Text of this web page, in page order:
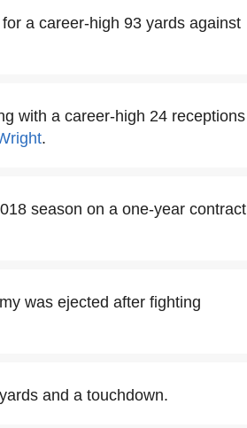
a career-high 93 yards against
with a career-high 24 receptions
.
season on a one-year contract
was ejected after fighting
and a touchdown.